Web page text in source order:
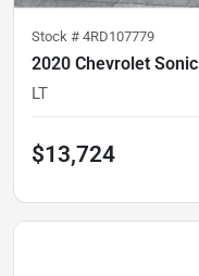
Stock # 4RD107779
2020 Chevrolet Sonic
LT
$13,724